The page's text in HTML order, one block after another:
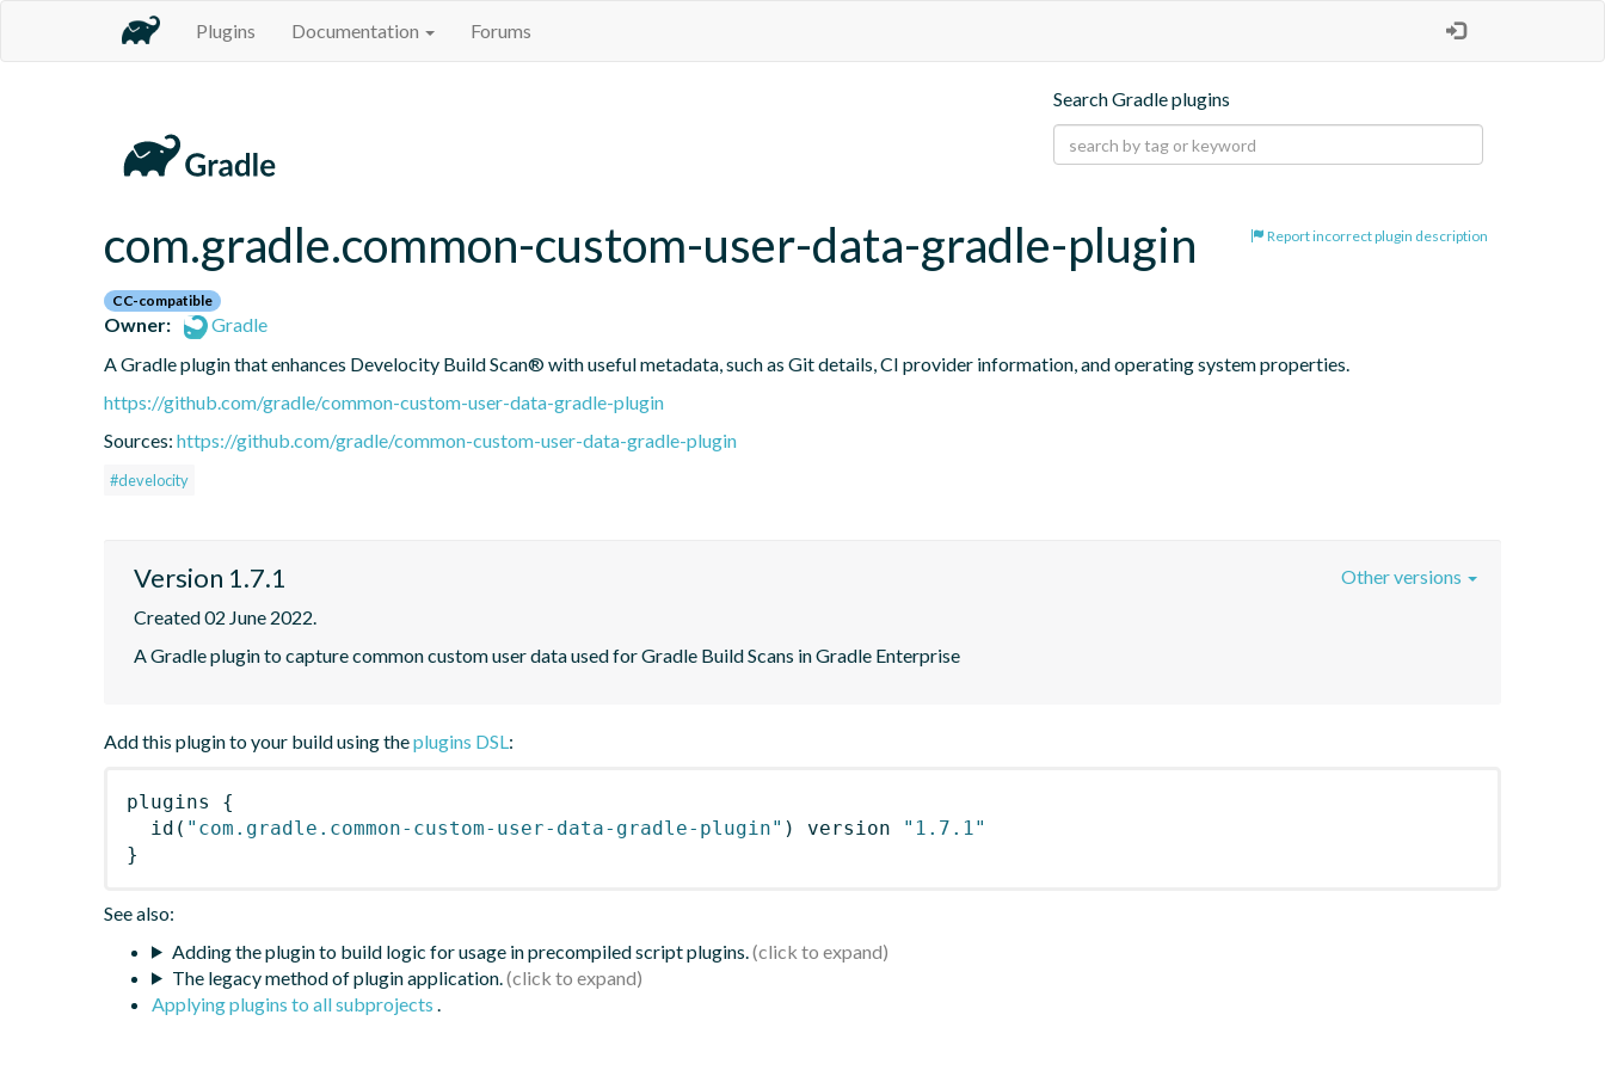
Plugins Documentation Forums
Search Gradle plugins
Report incorrect plugin description
com.gradle.common-custom-user-data-gradle-plugin
CC-compatible
Owner:
Gradle
A Gradle plugin that enhances Develocity Build Scan® with useful metadata, such as Git details, CI provider information, and operating system properties.
https://github.com/gradle/common-custom-user-data-gradle-plugin
Sources: https://github.com/gradle/common-custom-user-data-gradle-plugin
#develocity
Version 1.7.1
Created 02 June 2022.
A Gradle plugin to capture common custom user data used for Gradle Build Scans in Gradle Enterprise
Other versions
Add this plugin to your build using theplugins DSL :
plugins
{
id ( "com.gradle.common-custom-user-data-gradle-plugin" ) version
"1.7.1"
}
See also:
Adding the plugin to build logic for usage in precompiled script plugins.
The legacy method of plugin application.
Applying plugins to all subprojects